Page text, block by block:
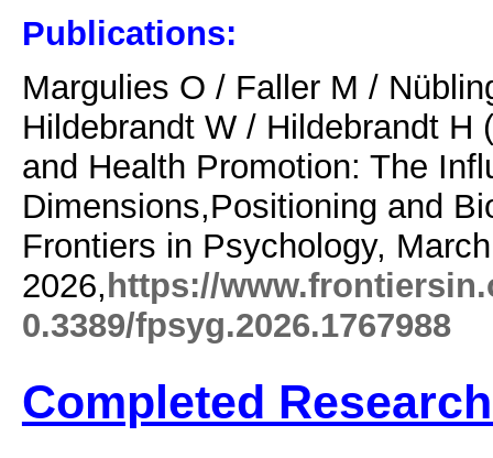
Publications:
Margulies O / Faller M /
Hildebrandt W / Hildebrandt H
and Health Promotion: The
Dimensions,Positioning and
Frontiers in Psychology, March
2026,https://
0.3389/fpsyg.2026.1767988
Completed